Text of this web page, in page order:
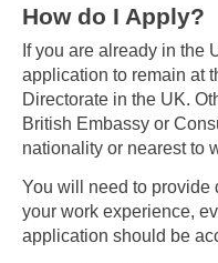
How do I Apply?
If you are already in the
application to remain at
Directorate in the UK.
British Embassy or
nationality or nearest to
You will need to provide
your work experience,
application should be